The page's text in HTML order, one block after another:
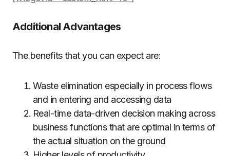
Additional Advantages
The benefits that you can expect are:
Waste elimination especially in process flows
and in entering and accessing data
Real-time data-driven decision making across
business functions that are optimal in terms of
the actual situation on the ground